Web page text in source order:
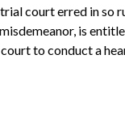
court erred in so
is
to conduct a